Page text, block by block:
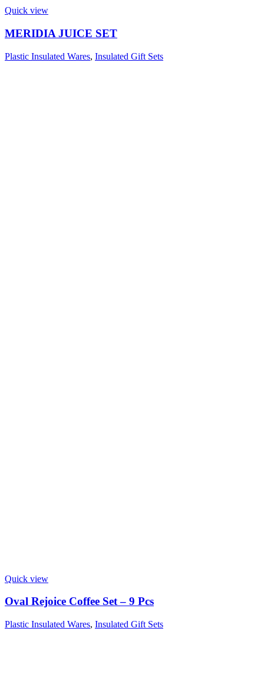
Quick view
MERIDIA JUICE SET
Plastic Insulated Wares, Insulated Gift Sets
Quick view
Oval Rejoice Coffee Set – 9 Pcs
Plastic Insulated Wares, Insulated Gift Sets